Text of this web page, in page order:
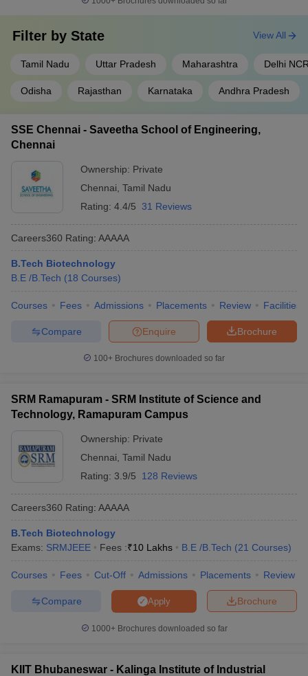
Filter by State
Tamil Nadu Uttar Pradesh Maharashtra Delhi
Odisha Rajasthan Karnataka Andhra Pradesh
View All
SSE Chennai - Saveetha School of Engineering,
Chennai
Ownership: Private
Chennai Tamil Nadu
Rating: 4.4/5 31 Reviews
Careers360 Rating: AAAAA
B.Tech Biotechnology
B.E /B.Tech (18 Courses)
Courses Fees Admissions Placements Review Facilities
Brochure
Enquire
Compare
100+ Brochures downloaded so far
SRM Ramapuram - SRM Institute of Science and
Technology, Ramapuram Campus
Ownership: Private
Chennai Tamil Nadu
Rating: 3.9/5 128 Reviews
Careers360 Rating: AAAAA
B.Tech Biotechnology
Exams: SRMJEEE Fees :₹10 Lakhs B.E /B.Tech (21 Courses)
Courses Fees Cut-Off Admissions Placements Review
Brochure
Apply
Compare
1000+Brochures downloaded so far
KIIT Bhubaneswar - Kalinga Institute of Industrial